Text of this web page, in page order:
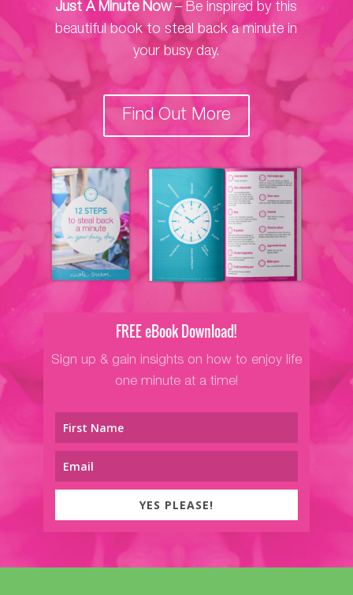
Just A Minute Now– Be inspired by this
beautiful book to steal back a minute in
your busy day.
Find Out More
FREE eBook Download!
Sign up & gain insights on how to enjoy life
one minute at a time!
YES PLEASE!